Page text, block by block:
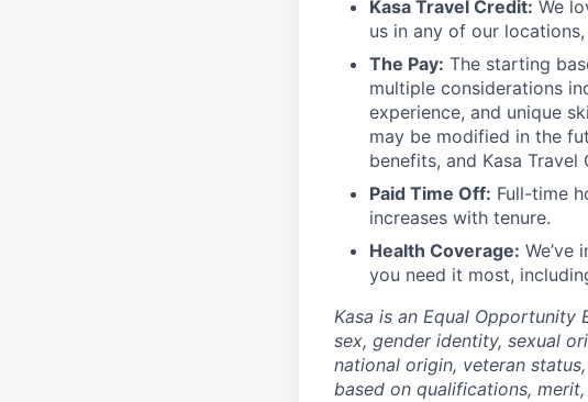
Kasa Travel Credit: We
us in any of our
The Pay: The starting
multiple considerations
experience, and unique
may be modified in the
benefits, and Kasa Travel
Paid Time Off: Full-time
increases with tenure.
Health Coverage: We’ve
you need it most,
Kasa is an Equal Opportunity
sex, gender identity, sexual
national origin, veteran
based on qualifications,